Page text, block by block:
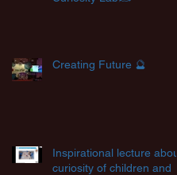
Creating Future 🔮
Inspirational lecture about
curiosity of children and